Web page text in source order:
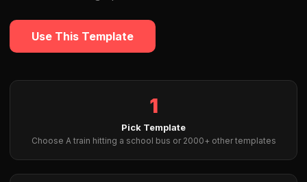
Use This Template
1
Pick Template
Choose A train hitting a school bus or 2000+ other templates